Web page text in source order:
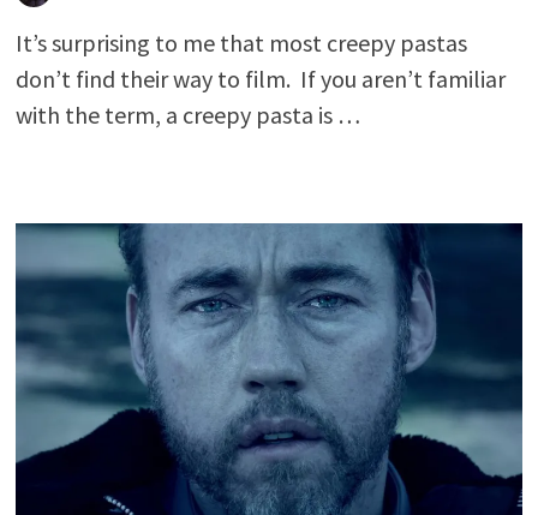
It’s surprising to me that most creepy pastas
don’t find their way to film. If you aren’t familiar
with the term, a creepy pasta is …